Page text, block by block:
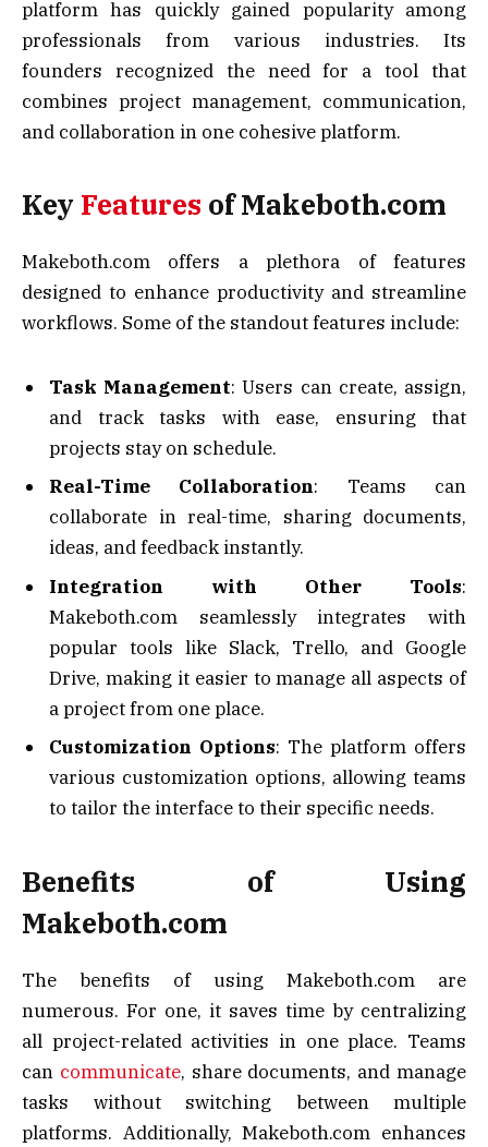
platform has quickly gained popularity among
professionals from various industries. Its
founders recognized the need for a tool that
combines project management, communication,
and collaboration in one cohesive platform.
Key Features of Makeboth.com
Makeboth.com offers a plethora of features
designed to enhance productivity and streamline
workflows. Some of the standout features include:
Task Management: Users can create, assign,
and track tasks with ease, ensuring that
projects stay on schedule.
Real-Time Collaboration: Teams can
collaborate in real-time, sharing documents,
ideas, and feedback instantly.
Integration with Other Tools:
Makeboth.com seamlessly integrates with
popular tools like Slack, Trello, and Google
Drive, making it easier to manage all aspects of
a project from one place.
Customization Options: The platform offers
various customization options, allowing teams
to tailor the interface to their specific needs.
Benefits of Using
Makeboth.com
The benefits of using Makeboth.com are
numerous. For one, it saves time by centralizing
all project-related activities in one place. Teams
can communicate, share documents, and manage
tasks without switching between multiple
platforms. Additionally, Makeboth.com enhances